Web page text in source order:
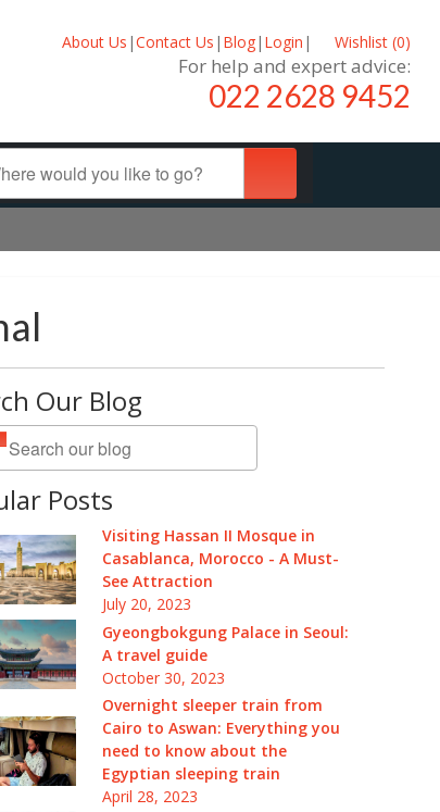
About Us |Contact Us | Blog| Login | Wishlist (0)
For help and expert advice:
022 2628 9452
Our Blog
Posts
Visiting Hassan II Mosque in
Casablanca, Morocco - A Must-
See Attraction
July 20, 2023
Gyeongbokgung Palace in Seoul:
A travel guide
October 30, 2023
Overnight sleeper train from
Cairo to Aswan: Everything you
need to know about the
Egyptian sleeping train
April 28, 2023